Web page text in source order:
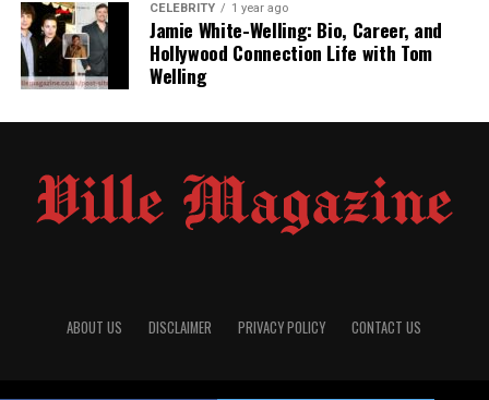
Cultural Influence and Identity Building
Current Life and Whereabouts
Michael Levonchuck’s Lasting Impact
Conclusion
(FAQs)
Levonchuck
CELEBRITY 1 year ago
Jamie White-Welling: Bio, Career, and
Hollywood Connection Life with Tom
Welling
ABOUT US DISCLAIMER PRIVACY POLICY CONTACT US